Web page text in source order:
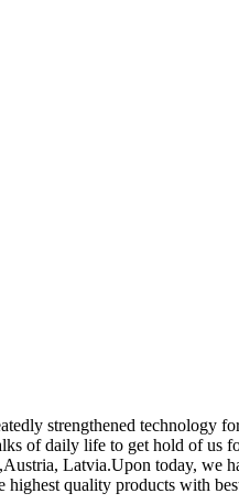
strengthened technology
of daily life to get hold of us
Latvia.Upon today,
quality products with